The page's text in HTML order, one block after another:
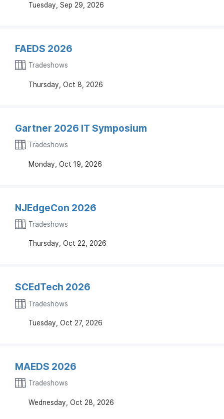
Tuesday, Sep 29, 2026
FAEDS 2026
Tradeshows
Thursday, Oct 8, 2026
Gartner 2026 IT Symposium
Tradeshows
Monday, Oct 19, 2026
NJEdgeCon 2026
Tradeshows
Thursday, Oct 22, 2026
SCEdTech 2026
Tradeshows
Tuesday, Oct 27, 2026
MAEDS 2026
Tradeshows
Wednesday, Oct 28, 2026